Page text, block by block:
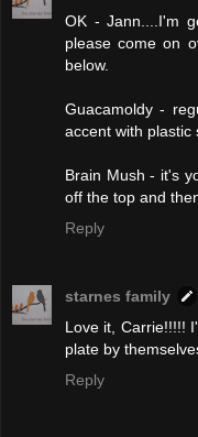
OK - Jann....I'm
please come on
below.
Guacamoldy -
accent with plastic
Brain Mush - it's
off the top and
Reply
starnes family
Love it, Carrie!!!!!
plate by
Reply